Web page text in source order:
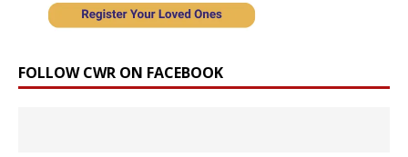
FOLLOW CWR ON FACEBOOK